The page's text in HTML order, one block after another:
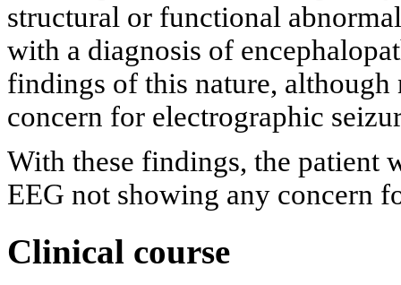
structural or functional
with a diagnosis of
findings of this nature,
concern for electrographic
With these findings, the patient
EEG not showing any concern
Clinical course